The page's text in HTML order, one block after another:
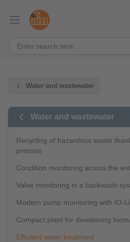
Water and wastewater
Water and wastewater
Recycling of hazardous waste
presses
Condition monitoring across the
Valve monitoring in a backwash
Modern pump monitoring with IO-
Compact plant for dewatering
Efficient water treatment